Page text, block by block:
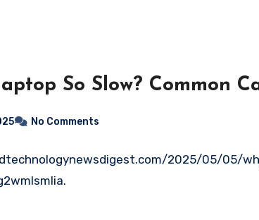
So Slow? Common
No Comments
2025/05/05/